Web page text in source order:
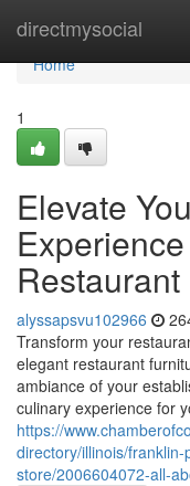
directmysocial
Home
Home
1
Elevate
alyssapsvu102966
Transform your
elegant restaurant
ambiance of your
culinary experience for
https://
directory/illinois/
store/2006604072-all-